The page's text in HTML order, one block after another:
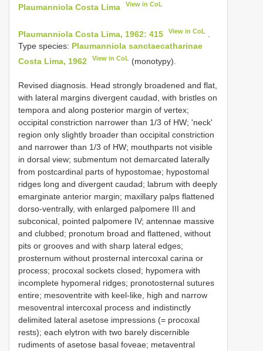
Plaumanniola Costa Lima View in CoL
Plaumanniola Costa Lima, 1962: 415 View in CoL
Type species: Plaumanniola sanctaecatharinae
Costa Lima, 1962
View in CoL (monotypy).
Revised diagnosis. Head strongly broadened and flat,
with lateral margins divergent caudad, with bristles on
tempora and along posterior margin of vertex;
occipital constriction narrower than 1/3 of HW; 'neck'
region only slightly broader than occipital constriction
and narrower than 1/3 of HW; mouthparts not visible
in dorsal view; submentum not demarcated laterally
from postcardinal parts of hypostomae; hypostomal
ridges long and divergent caudad; labrum with deeply
emarginate anterior margin; maxillary palps flattened
dorso-ventrally, with enlarged palpomere III and
subconical, pointed palpomere IV; antennae massive
and clubbed; pronotum broad and flattened, without
pits or grooves and with sharp lateral edges;
prosternum without prosternal intercoxal carina or
process; procoxal sockets closed; hypomera with
incomplete hypomeral ridges; pronotosternal sutures
entire; mesoventrite with keel-like, high and narrow
mesoventral intercoxal process and indistinctly
delimited lateral asetose impressions (= procoxal
rests); each elytron with two barely discernible
rudiments of asetose basal foveae; metaventral